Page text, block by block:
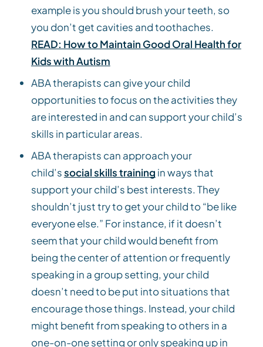
example is you should brush your teeth, so
you don’t get cavities and toothaches.
READ: How to Maintain Good Oral Health for
Kids with Autism
ABA therapists can give your child
opportunities to focus on the activities they
are interested in and can support your child’s
skills in particular areas.
ABA therapists can approach your
child’ssocial skills training in ways that
support your child’s best interests. They
shouldn’t just try to get your child to “be like
everyone else.” For instance, if it doesn’t
seem that your child would benefit from
being the center of attention or frequently
speaking in a group setting, your child
doesn’t need to be put into situations that
encourage those things. Instead, your child
might benefit from speaking to others in a
one-on-one setting or only speaking up in